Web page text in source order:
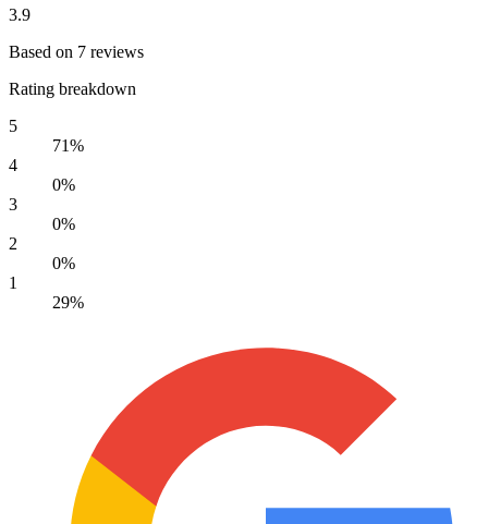
3.9
Based on 7 reviews
Rating breakdown
5
71%
4
0%
3
0%
2
0%
1
29%